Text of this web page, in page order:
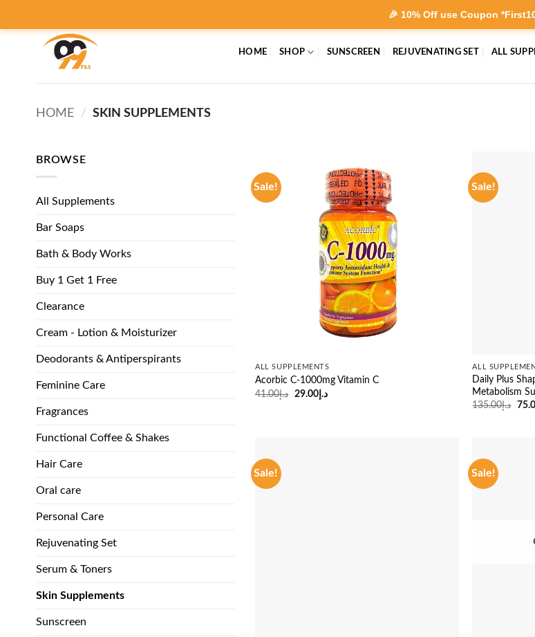
🎉 10% Off use Coupon
HOME SHOP SUNSCREEN REJUVENATING SET ALL
HOME / SKIN SUPPLEMENTS
BROWSE
All Supplements
Bar Soaps
Bath & Body Works
Buy 1 Get 1 Free
Clearance
Cream - Lotion & Moisturizer
Deodorants & Antiperspirants
Feminine Care
Fragrances
Functional Coffee & Shakes
Hair Care
Oral care
Personal Care
Rejuvenating Set
Serum & Toners
Skin Supplements
Sunscreen
Sale!
ALL SUPPLEMENTS
Acorbic C-1000mg Vitamin C
د.إ41.00
Original
د.إ29.00
Current
Sale!
ALL
Daily Plus
Metabolism
د.إ135.00
Sale! Sale!